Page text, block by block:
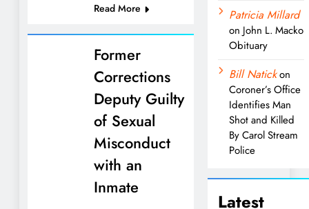
Read More
Former
Corrections
Deputy Guilty
of Sexual
Misconduct
with an
Inmate
Patricia Millard
on John L. Macko
Obituary
Bill Natickon
Coroner’s Office
Identifies Man
Shot and Killed
By Carol Stream
Police
Latest